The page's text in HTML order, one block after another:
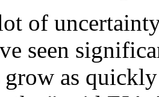
lot of
seen
as